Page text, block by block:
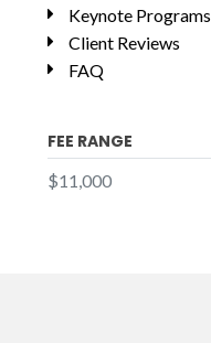
Keynote Programs
Client Reviews
FAQ
FEE RANGE
$11,000